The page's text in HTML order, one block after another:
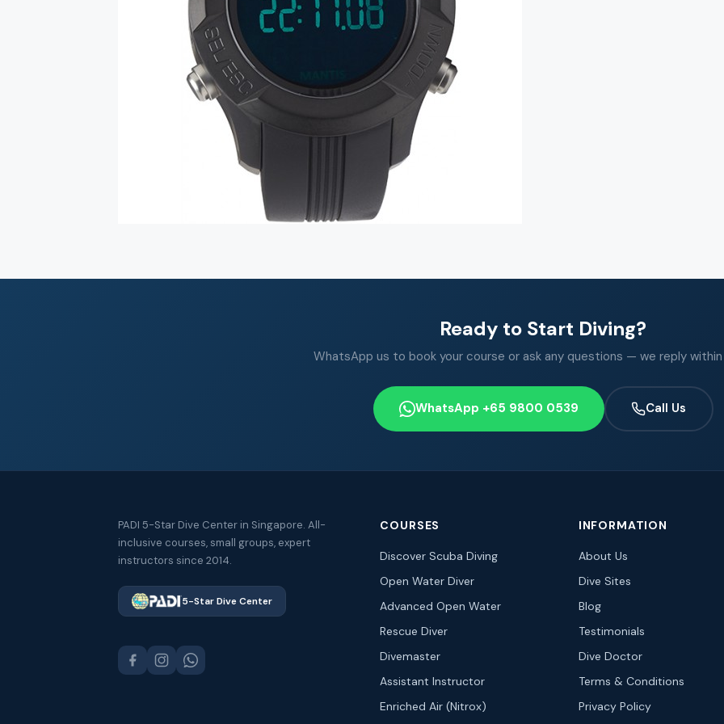
Ready to Start Diving?
WhatsApp us to book your course or ask any questions — we reply
WhatsApp +65 9800 0539 Call Us
PADI 5-Star Dive Center in Singapore. All-
inclusive courses, small groups, expert
instructors since 2014.
5-Star Dive Center
COURSES
Discover Scuba Diving
Open Water Diver
Advanced Open Water
Rescue Diver
Divemaster
Assistant Instructor
Enriched Air (Nitrox)
INFORMATION
About Us
Dive Sites
Blog
Testimonials
Dive Doctor
Terms & Conditions
Privacy Policy